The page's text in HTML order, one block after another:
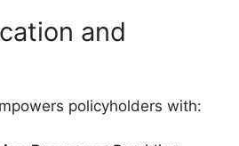
and
policyholders with: